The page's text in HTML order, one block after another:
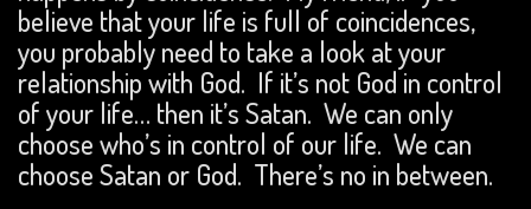
believe that your life is full of coincidences,
you probably need to take a look at your
relationship with God. If it’s not God in control
of your life… then it’s Satan. We can only
choose who’s in control of our life. We can
choose Satan or God. There’s no in between.